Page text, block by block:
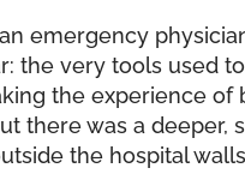
emergency
the very tools used
the experience of
there was a deeper,
the hospital